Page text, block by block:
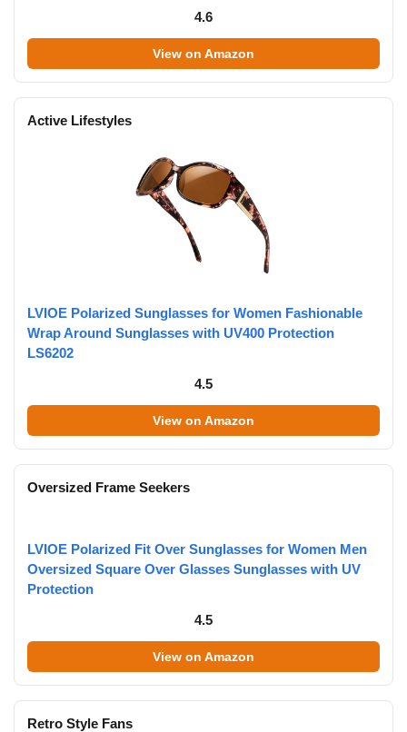
4.6
View on Amazon
Active Lifestyles
LVIOE Polarized Sunglasses for Women Fashionable
Wrap Around Sunglasses with UV400 Protection
LS6202
4.5
View on Amazon
Oversized Frame Seekers
LVIOE Polarized Fit Over Sunglasses for Women Men
Oversized Square Over Glasses Sunglasses with UV
Protection
4.5
View on Amazon
Retro Style Fans